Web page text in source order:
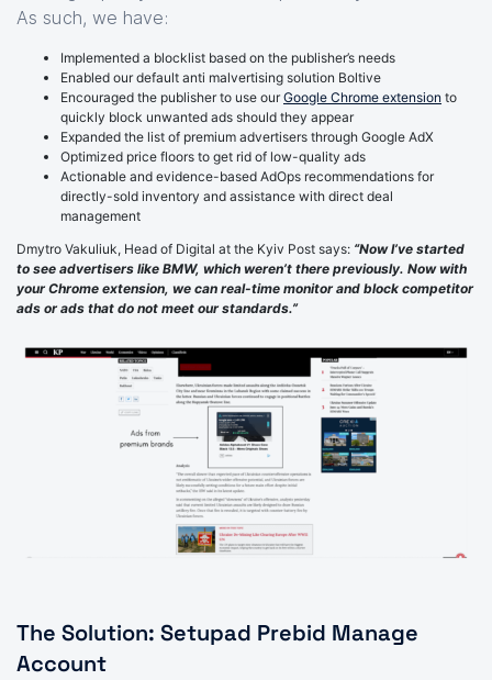
As such, we have:
Implemented a blocklist based on the publisher’s needs
Enabled our default anti malvertising solution Boltive
Encouraged the publisher to use ourGoogle Chrome extension to
quickly block unwanted ads should they appear
Expanded the list of premium advertisers through Google AdX
Optimized price floors to get rid of low-quality ads
Actionable and evidence-based AdOps recommendations for
directly-sold inventory and assistance with direct deal
management
Dmytro Vakuliuk, Head of Digital at the Kyiv Post says: “Now I’ve started
to see advertisers like BMW, which weren’t there previously. Now with
your Chrome extension, we can real-time monitor and block competitor
ads or ads that do not meet our standards.”
The Solution: Setupad Prebid Manage
Account